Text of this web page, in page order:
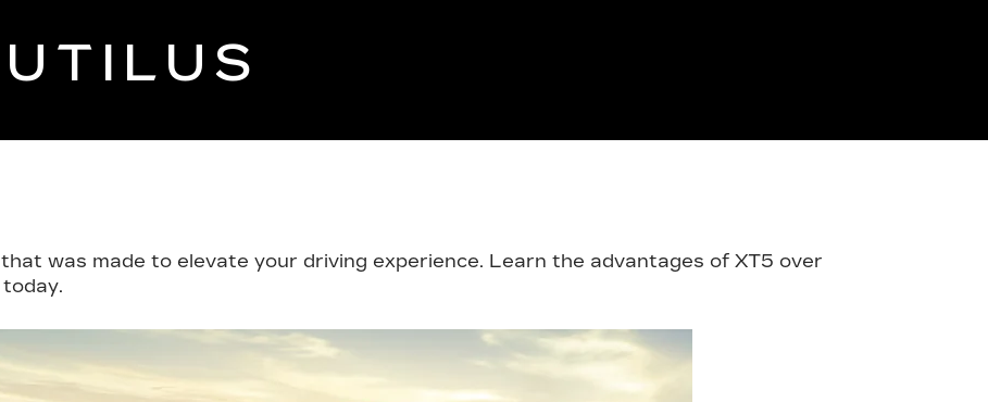
was made to elevate your driving experience. Learn the advantages of XT5 over